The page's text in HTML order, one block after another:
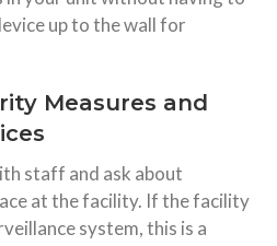
up to the wall for
Measures and
staff and ask about
at the facility. If the facility
system, this is a